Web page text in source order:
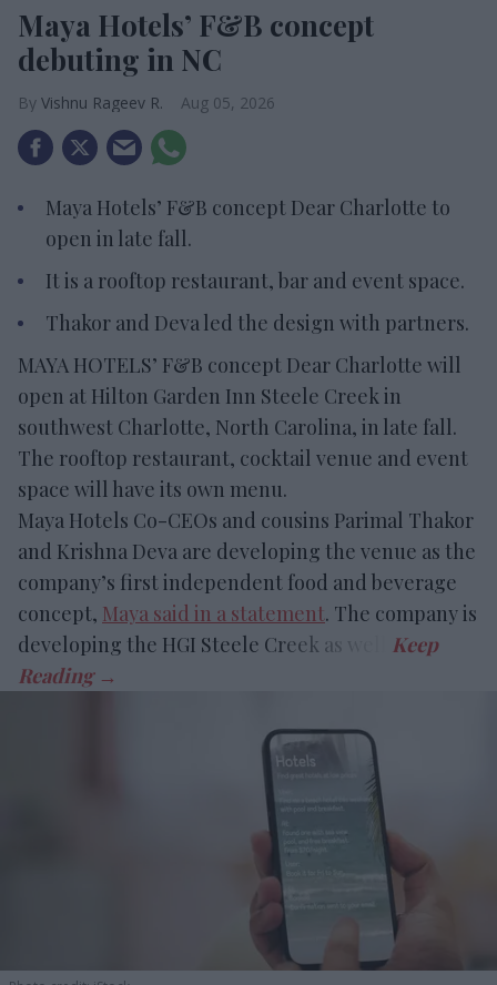
Maya Hotels’ F&B concept
debuting in NC
Vishnu Rageev R. Aug 05, 2026
Maya Hotels’ F&B concept Dear Charlotte to
open in late fall.
It is a rooftop restaurant, bar and event space.
Thakor and Deva led the design with partners.
MAYA HOTELS’ F&B concept Dear Charlotte will
open at Hilton Garden Inn Steele Creek in
southwest Charlotte, North Carolina, in late fall.
The rooftop restaurant, cocktail venue and event
space will have its own menu.
Maya Hotels Co-CEOs and cousins Parimal Thakor
and Krishna Deva are developing the venue as the
company’s first independent food and beverage
concept, Maya said in a statement. The company is
developing the HGI Steele Creek as well.